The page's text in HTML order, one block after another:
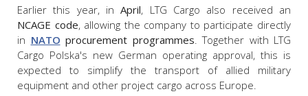
Earlier this year, inApril, LTG Cargo also received an
NCAGE code, allowing the company to participate directly
in NATO procurement programmes. Together with LTG
Cargo Polska's new German operating approval, this is
expected to simplify the transport of allied military
equipment and other project cargo across Europe.